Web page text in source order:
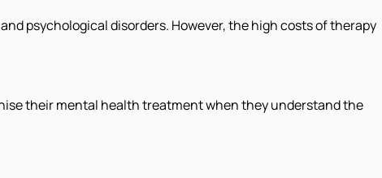
psychological disorders. However, the high costs of therapy
their mental health treatment when they understand the